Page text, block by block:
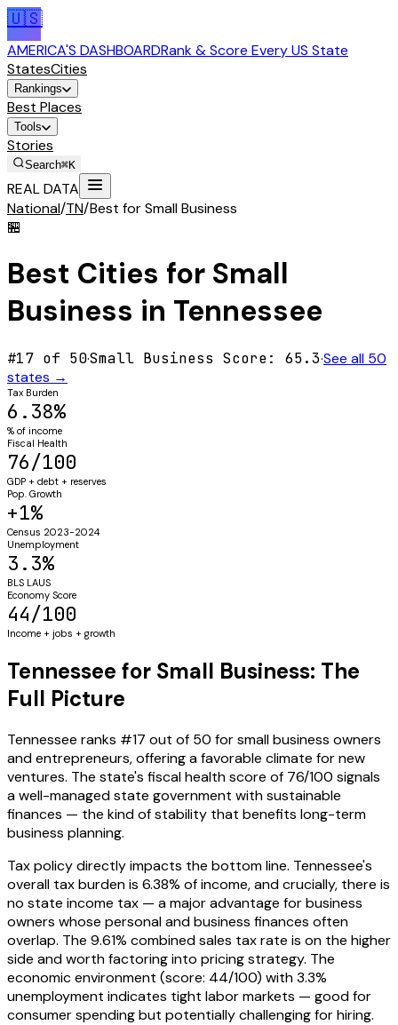
🇺🇸
AMERICA'S DASHBOARDRank & Score Every US State
StatesCities
Rankings
Best Places
Tools
Stories
Search⌘K
REAL DATA
National/TN/Best for Small Business
🏪
Best Cities for Small
Business in Tennessee
#17 of 50·Small Business Score: 65.3·See all 50
states →
Tax Burden
6.38%
% of income
Fiscal Health
76/100
GDP + debt + reserves
Pop. Growth
+1%
Census 2023-2024
Unemployment
3.3%
BLS LAUS
Economy Score
44/100
Income + jobs + growth
Tennessee for Small Business: The
Full Picture
Tennessee ranks #17 out of 50 for small business owners
and entrepreneurs, offering a favorable climate for new
ventures. The state's fiscal health score of 76/100 signals
a well-managed state government with sustainable
finances — the kind of stability that benefits long-term
business planning.
Tax policy directly impacts the bottom line. Tennessee's
overall tax burden is 6.38% of income, and crucially, there is
no state income tax — a major advantage for business
owners whose personal and business finances often
overlap. The 9.61% combined sales tax rate is on the higher
side and worth factoring into pricing strategy. The
economic environment (score: 44/100) with 3.3%
unemployment indicates tight labor markets — good for
consumer spending but potentially challenging for hiring.